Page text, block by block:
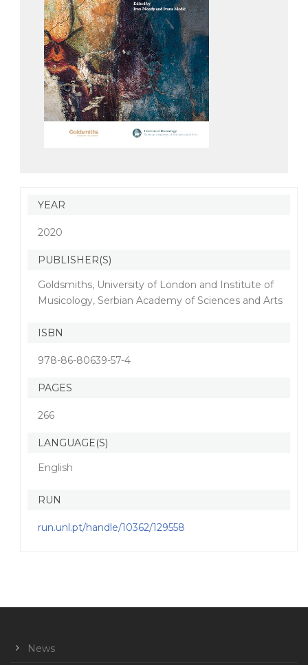
YEAR
2020
PUBLISHER(S)
Goldsmiths, University of London and Institute of
Musicology, Serbian Academy of Sciences and Arts
ISBN
978-86-80639-57-4
PAGES
266
LANGUAGE(S)
English
RUN
run.unl.pt/handle/10362/129558
News